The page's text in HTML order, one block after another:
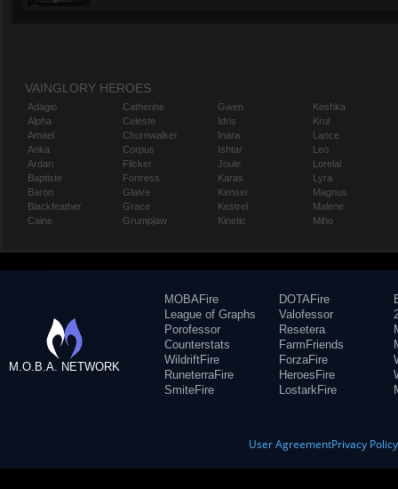
VAINGLORY HEROES
Adagio
Alpha
Amael
Anka
Ardan
Baptiste
Baron
Blackfeather
Caine
Catherine
Celeste
Churnwalker
Corpus
Flicker
Fortress
Glaive
Grace
Grumpjaw
Gwen
Idris
Inara
Ishtar
Joule
Karas
Kensei
Kestrel
Kinetic
Koshka
Krul
Lance
Leo
Lorelai
Lyra
Magnus
Malene
Miho
M.O.B.A. NETWORK
MOBAFire
League of Graphs
Porofessor
Counterstats
WildriftFire
RuneterraFire
SmiteFire
DOTAFire
Valofessor
Resetera
FarmFriends
ForzaFire
HeroesFire
LostarkFire
User AgreementPrivacy Policy